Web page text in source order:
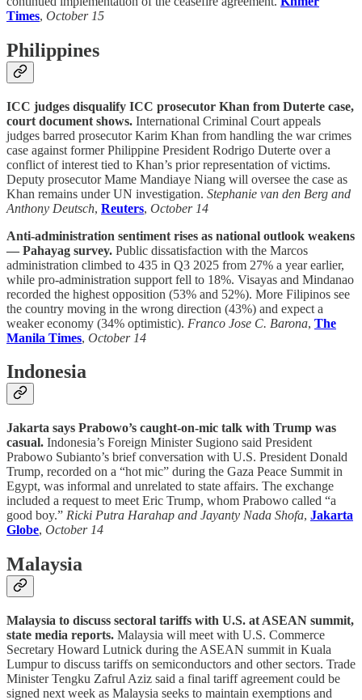
Times, October 15
Philippines
ICC judges disqualify ICC prosecutor Khan from Duterte case,
court document shows. International Criminal Court appeals
judges barred prosecutor Karim Khan from handling the war crimes
case against former Philippine President Rodrigo Duterte over a
conflict of interest tied to Khan’s prior representation of victims.
Deputy prosecutor Mame Mandiaye Niang will oversee the case as
Khan remains under UN investigation. Stephanie van den Berg and
Anthony Deutsch, Reuters, October 14
Anti-administration sentiment rises as national outlook weakens
— Pahayag survey. Public dissatisfaction with the Marcos
administration climbed to 435 in Q3 2025 from 27% a year earlier,
while pro-administration support fell to 18%. Visayas and Mindanao
recorded the highest opposition (53% and 52%). More Filipinos see
the country moving in the wrong direction (43%) and expect a
weaker economy (34% optimistic). Franco Jose C. Barona, The
Manila Times, October 14
Indonesia
Jakarta says Prabowo’s caught-on-mic talk with Trump was
casual. Indonesia’s Foreign Minister Sugiono said President
Prabowo Subianto’s brief conversation with U.S. President Donald
Trump, recorded on a “hot mic” during the Gaza Peace Summit in
Egypt, was informal and unrelated to state affairs. The exchange
included a request to meet Eric Trump, whom Prabowo called “a
good boy.” Ricki Putra Harahap and Jayanty Nada Shofa, Jakarta
Globe, October 14
Malaysia
Malaysia to discuss sectoral tariffs with U.S. at ASEAN summit,
state media reports. Malaysia will meet with U.S. Commerce
Secretary Howard Lutnick during the ASEAN summit in Kuala
Lumpur to discuss tariffs on semiconductors and other sectors. Trade
Minister Tengku Zafrul Aziz said a final tariff agreement could be
signed next week as Malaysia seeks to maintain exemptions and